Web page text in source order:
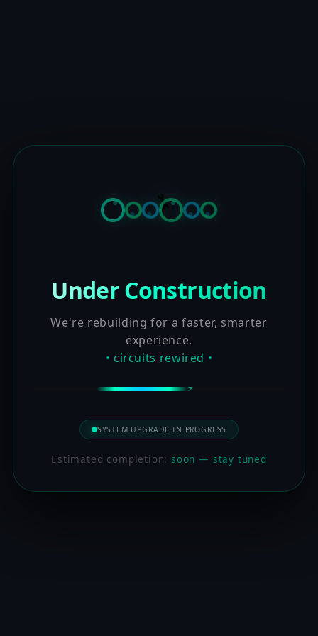
Under Construction
We're rebuilding for a faster, smarter
experience.
• circuits rewired •
SYSTEM UPGRADE IN PROGRESS
Estimated completion:soon — stay tuned